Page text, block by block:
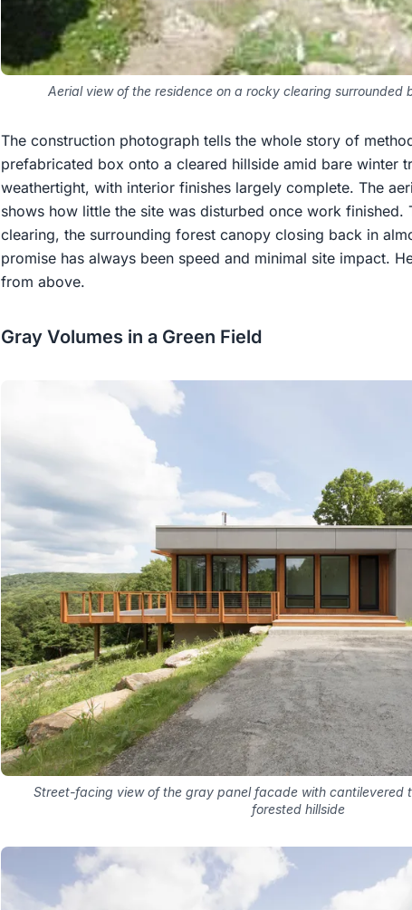
Aerial view of the residence on a rocky clearing surrounded
The construction photograph tells the whole story of
prefabricated box onto a cleared hillside amid bare winter
weathertight, with interior finishes largely complete. The
shows how little the site was disturbed once work finished.
clearing, the surrounding forest canopy closing back in
promise has always been speed and minimal site impact.
from above.
Gray Volumes in a Green Field
Street-facing view of the gray panel facade with cantilevered
forested hillside